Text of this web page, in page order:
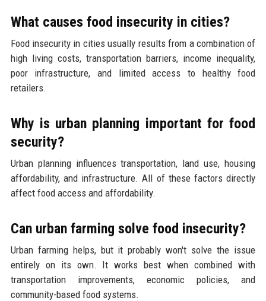
What causes food insecurity in cities?
Food insecurity in cities usually results from a combination of
high living costs, transportation barriers, income inequality,
poor infrastructure, and limited access to healthy food
retailers.
Why is urban planning important for food
security?
Urban planning influences transportation, land use, housing
affordability, and infrastructure. All of these factors directly
affect food access and affordability.
Can urban farming solve food insecurity?
Urban farming helps, but it probably won't solve the issue
entirely on its own. It works best when combined with
transportation improvements, economic policies, and
community-based food systems.